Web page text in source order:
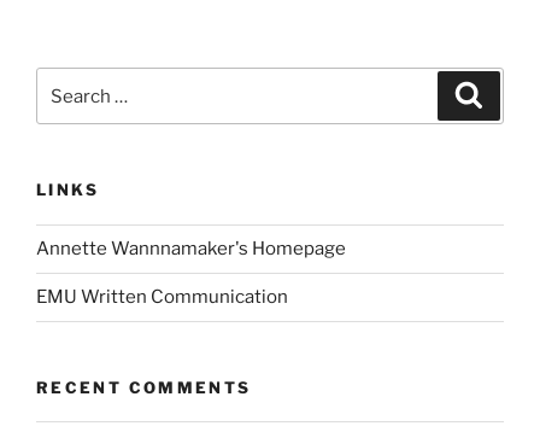
for:
LINKS
Annette Wannnamaker's Homepage
EMU Written Communication
RECENT COMMENTS